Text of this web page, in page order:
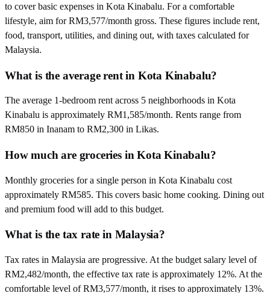
to cover basic expenses in Kota Kinabalu. For a comfortable
lifestyle, aim for RM3,577/month gross. These figures include rent,
food, transport, utilities, and dining out, with taxes calculated for
Malaysia.
What is the average rent in Kota Kinabalu?
The average 1-bedroom rent across 5 neighborhoods in Kota
Kinabalu is approximately RM1,585/month. Rents range from
RM850 in Inanam to RM2,300 in Likas.
How much are groceries in Kota Kinabalu?
Monthly groceries for a single person in Kota Kinabalu cost
approximately RM585. This covers basic home cooking. Dining out
and premium food will add to this budget.
What is the tax rate in Malaysia?
Tax rates in Malaysia are progressive. At the budget salary level of
RM2,482/month, the effective tax rate is approximately 12%. At the
comfortable level of RM3,577/month, it rises to approximately 13%.